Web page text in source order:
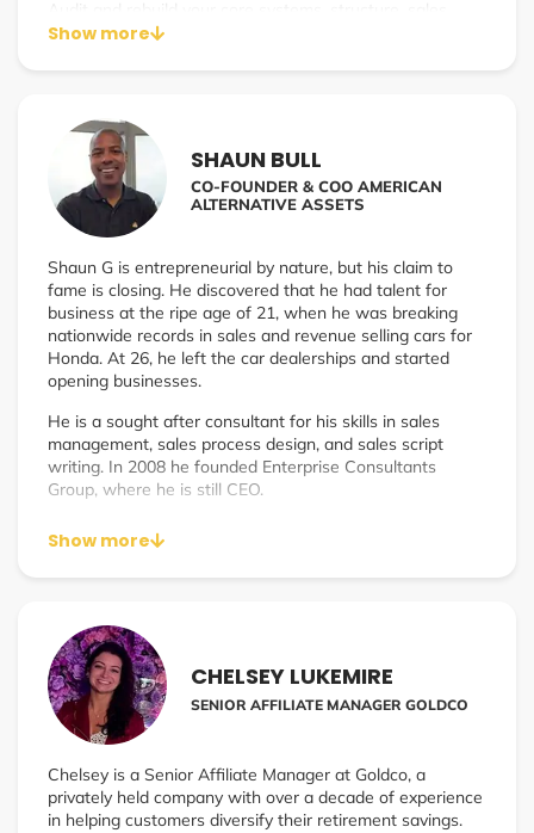
delivery, and team✔ Replace chaos with operational
leadersI work with founders and leadership teams who
are:✔ Doing $1M+ in annual revenue and feel stuck at
their current ceiling✔ Growing fast but losing efficiency,
clarity, or team performance✔ Ready to scale without
losing culture, quality, or sanity✔ Done guessing and
ready for a real operating system for growth
Show more
SHAUN BULL
CO-FOUNDER & COO AMERICAN
ALTERNATIVE ASSETS
Shaun G is entrepreneurial by nature, but his claim to
fame is closing. He discovered that he had talent for
business at the ripe age of 21, when he was breaking
nationwide records in sales and revenue selling cars for
Honda. At 26, he left the car dealerships and started
opening businesses.
He is a sought after consultant for his skills in sales
management, sales process design, and sales script
writing. In 2008 he founded Enterprise Consultants
Group, where he is still CEO.
In 2022 he Co-Founded American Alternative Assets
with best friend Shanon Davis. American Alternative
Show more
CHELSEY LUKEMIRE
SENIOR AFFILIATE MANAGER GOLDCO
Chelsey is a Senior Affiliate Manager at Goldco, a
privately held company with over a decade of experience
in helping customers diversify their retirement savings.